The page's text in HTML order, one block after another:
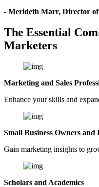
- Merideth Marr, Director
The Essential
Marketers
Marketing and Sales
Enhance your skills and
Small Business Owners and
Gain marketing insights to
Scholars and Academics